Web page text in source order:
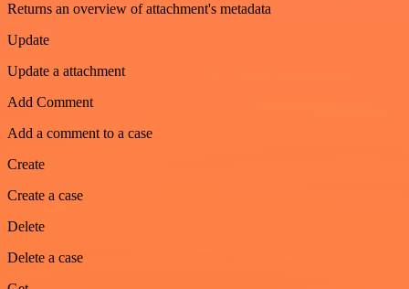
Returns an overview of attachment's metadata
Update
Update a attachment
Add Comment
Add a comment to a case
Create
Create a case
Delete
Delete a case